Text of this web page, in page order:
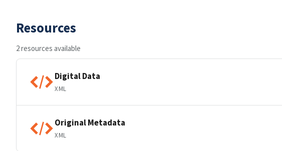
Resources
2 resources available
Digital Data
XML
Original Metadata
XML